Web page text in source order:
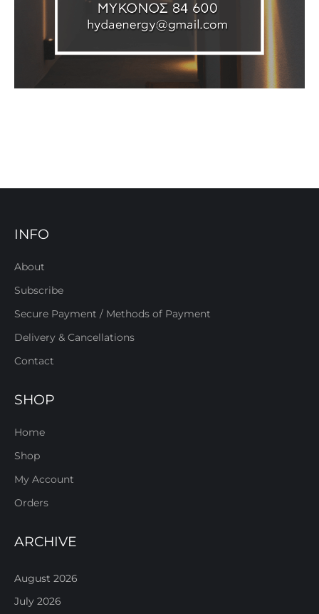
INFO
About
Subscribe
Secure Payment / Methods of Payment
Delivery & Cancellations
Contact
SHOP
Home
Shop
My Account
Orders
ARCHIVE
August 2026
July 2026